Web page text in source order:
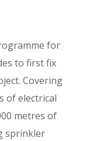
for
to first fix
Covering
of electrical
metres of
sprinkler